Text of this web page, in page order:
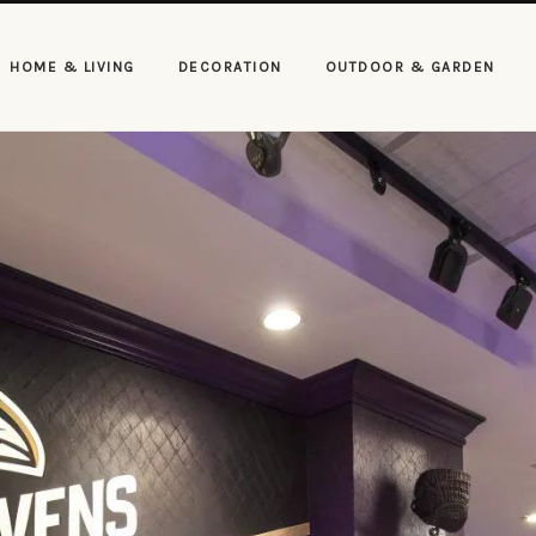
HOME & LIVING DECORATION OUTDOOR & GARDEN